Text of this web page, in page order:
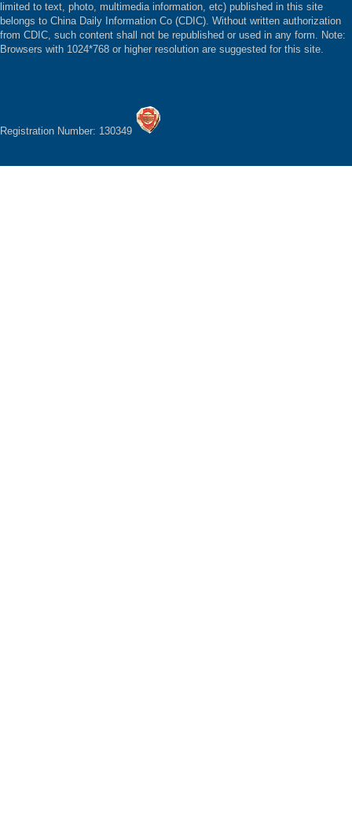
limited to text, photo, multimedia information, etc) published in this site
belongs to China Daily Information Co (CDIC). Without written authorization
from CDIC, such content shall not be republished or used in any form. Note:
Browsers with 1024*768 or higher resolution are suggested for this site.
Registration Number: 130349